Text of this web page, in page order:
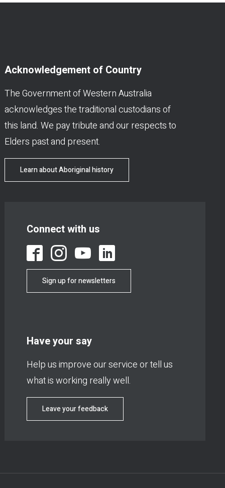
Acknowledgement of Country
The Government of Western Australia
acknowledges the traditional custodians of
this land. We pay tribute and our respects to
Elders past and present.
Learn about Aboriginal history
Connect with us
Sign up for newsletters
Have your say
Help us improve our service or tell us
what is working really well.
Leave your feedback